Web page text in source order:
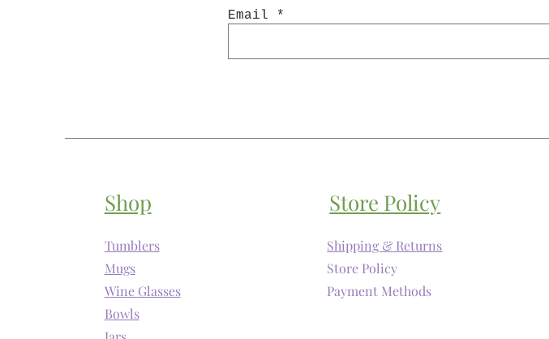
Email
Shop
Tumblers
Mugs
Wine Glasses
Bowls
Store Policy
Shipping & Returns
Store Policy
Payment Methods